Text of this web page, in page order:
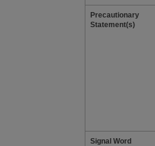
Precautionary
Statement(s)
Signal Word